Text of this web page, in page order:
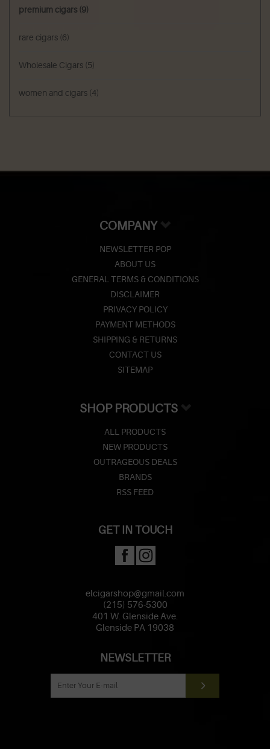
premium cigars (9)
rare cigars (6)
Wholesale Cigars (5)
women and cigars (4)
COMPANY
NEWSLETTER POP
ABOUT US
GENERAL TERMS & CONDITIONS
DISCLAIMER
PRIVACY POLICY
PAYMENT METHODS
SHIPPING & RETURNS
CONTACT US
SITEMAP
SHOP PRODUCTS
ALL PRODUCTS
NEW PRODUCTS
OUTRAGEOUS DEALS
BRANDS
RSS FEED
GET IN TOUCH
elcigarshop@gmail.com
(215) 576-5300
401 W. Glenside Ave.
Glenside PA 19038
NEWSLETTER